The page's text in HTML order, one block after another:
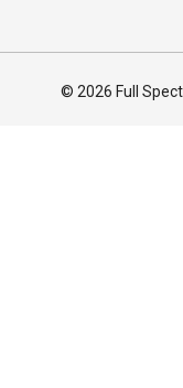
© 2026 Full